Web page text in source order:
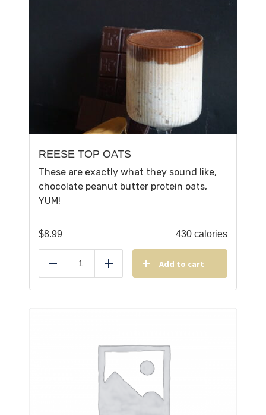
REESE TOP OATS
These are exactly what they sound like,
chocolate peanut butter protein oats,
YUM!
$8.99 430 calories
Reduce Add Add to cart